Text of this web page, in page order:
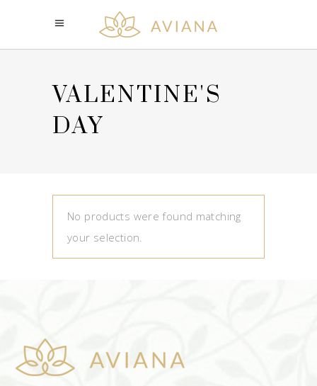
VALENTINE'S
DAY
No products were found matching
your selection.